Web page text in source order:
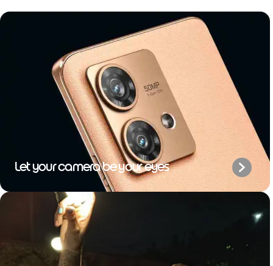
Let your camera be your eyes